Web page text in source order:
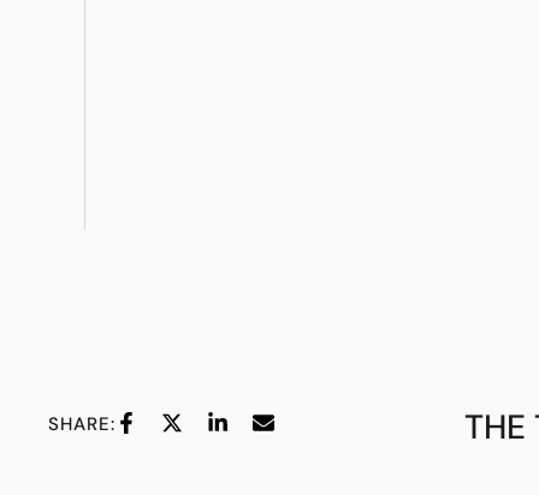
SHARE: THE